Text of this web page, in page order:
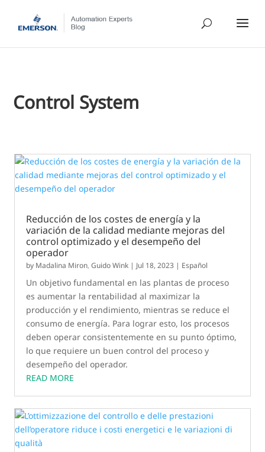
Control System
Reducción de los costes de energía y la
variación de la calidad mediante mejoras del
control optimizado y el desempeño del
operador
by Madalina Miron,Guido Wink | Jul 18, 2023 | Español
Un objetivo fundamental en las plantas de proceso
es aumentar la rentabilidad al maximizar la
producción y el rendimiento, mientras se reduce el
consumo de energía. Para lograr esto, los procesos
deben operar consistentemente en su punto óptimo,
lo que requiere un buen control del proceso y
desempeño del operador.
READ MORE